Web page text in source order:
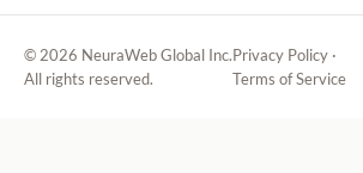
© 2026 NeuraWeb Global Inc.
All rights reserved.
Privacy Policy ·
Terms of Service